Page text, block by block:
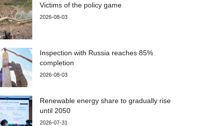
Victims of the policy game
2026-08-03
Inspection with Russia reaches 85%
completion
2026-08-03
Renewable energy share to gradually rise
until 2050
2026-07-31